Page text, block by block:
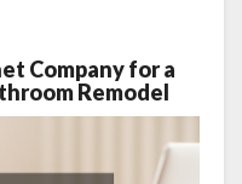
Company for a
Remodel